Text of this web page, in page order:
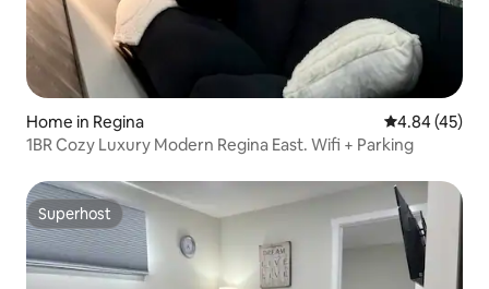
Home in Regina 4.84 out of 5
4.84 (45)
1BR Cozy Luxury Modern Regina East. Wifi + Parking
Superhost
Superhost